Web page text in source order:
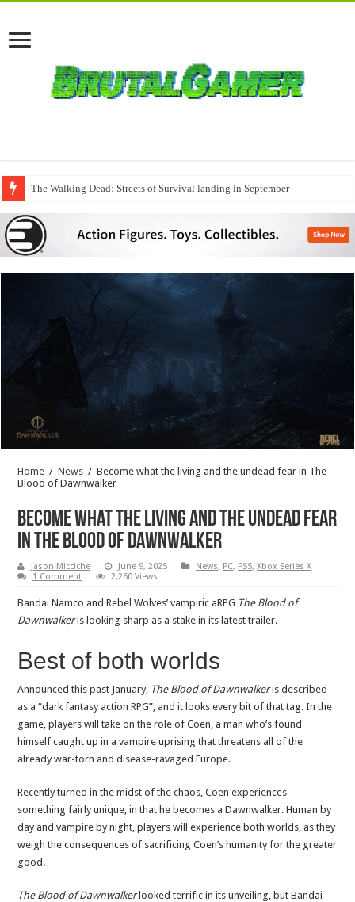
The Walking Dead: Streets of Survival landing in September
Home / News / Become what the living and the undead fear in The
Blood of Dawnwalker
Become what the living and the undead fear
in The Blood of Dawnwalker
Jason Micciche June 9, 2025 News, PC, PS5,Xbox Series X
1 Comment
2,260 Views
Bandai Namco and Rebel Wolves’ vampiric aRPG The Blood of
Dawnwalkeris looking sharp as a stake in its latest trailer.
Best of both worlds
Announced this past January, The Blood of Dawnwalkeris described
as a “dark fantasy action RPG”, and it looks every bit of that tag. In the
game, players will take on the role of Coen, a man who’s found
himself caught up in a vampire uprising that threatens all of the
already war-torn and disease-ravaged Europe.
Recently turned in the midst of the chaos, Coen experiences
something fairly unique, in that he becomes a Dawnwalker. Human by
day and vampire by night, players will experience both worlds, as they
weigh the consequences of sacrificing Coen’s humanity for the greater
good.
The Blood of Dawnwalkerlooked terrific in its unveiling, but Bandai